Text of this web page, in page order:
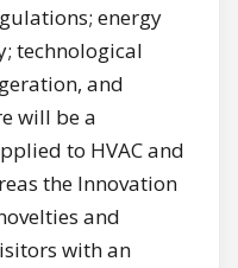
energy
technological
and
will be a
to HVAC and
the Innovation
and
with an